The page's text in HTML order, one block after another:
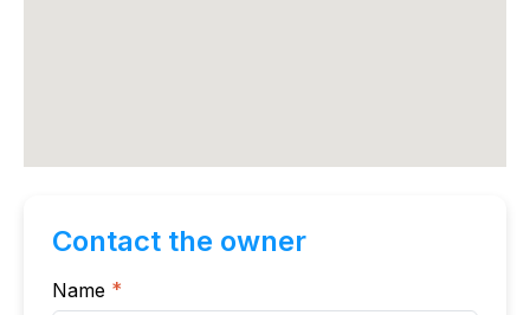
Contact the owner
Name *